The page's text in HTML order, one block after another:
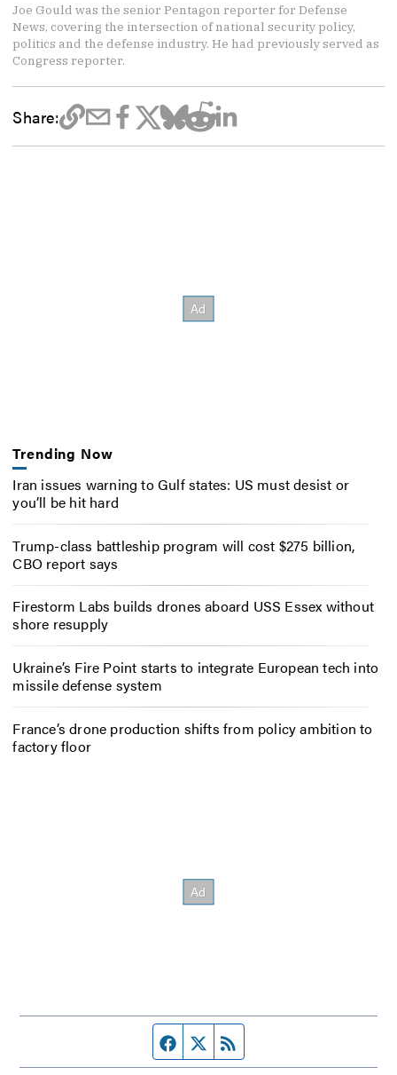
Joe Gould was the senior Pentagon reporter for Defense
News, covering the intersection of national security policy,
politics and the defense industry. He had previously served as
Congress reporter.
Share:
Trending Now
Iran issues warning to Gulf states: US must desist or
you’ll be hit hard
Trump-class battleship program will cost $275 billion,
CBO report says
Firestorm Labs builds drones aboard USS Essex without
shore resupply
Ukraine’s Fire Point starts to integrate European tech into
missile defense system
France’s drone production shifts from policy ambition to
factory floor
Facebook page
Twitter feed